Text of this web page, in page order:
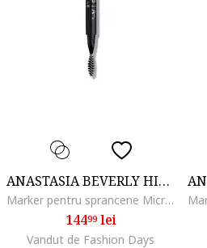
ANASTASIA BEVERLY HILLS
Marker pentru sprancene MicroStroke Brow, Taupe
14499lei
Vandut de Fashion Days